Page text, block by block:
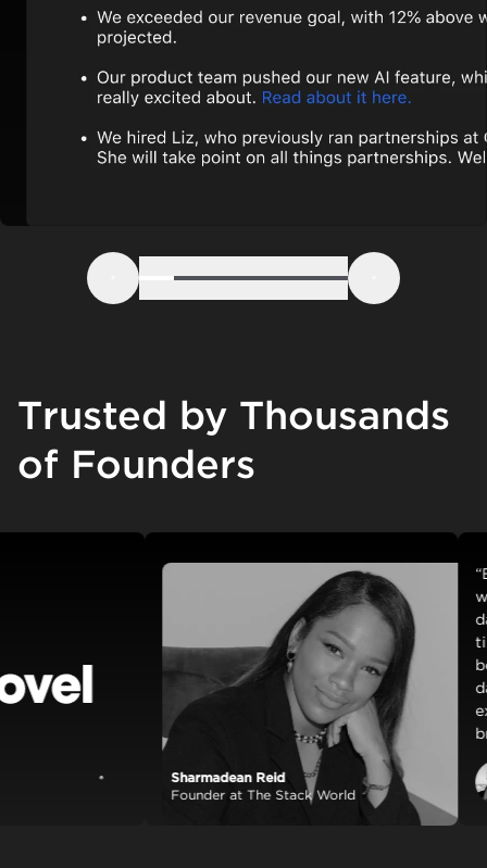
Previous
Step 1 Step 6 Next
Trusted by Thousands
of Founders
View case study
Sharmadean Reid
Founder at The Stack World
with
day.
time